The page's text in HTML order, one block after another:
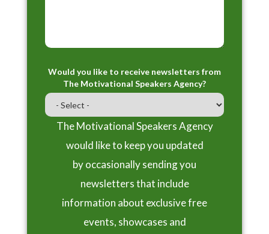
Would you like to receive newsletters from
The Motivational Speakers Agency?
The Motivational Speakers Agency
would like to keep you updated
by occasionally sending you
newsletters that include
information about exclusive free
events, showcases and